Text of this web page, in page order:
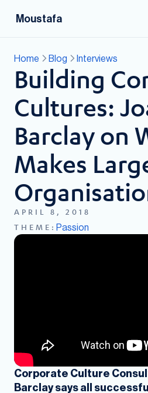
Moustafa
Home Blog Interviews
Building
Cultures:
Barclay on
Makes
APRIL 8, 2018
THEME: Passion
Corporate Culture
Barclay says all